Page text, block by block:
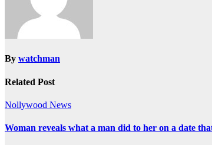
By watchman
Related Post
Nollywood News
Woman reveals what a man did to her on a date